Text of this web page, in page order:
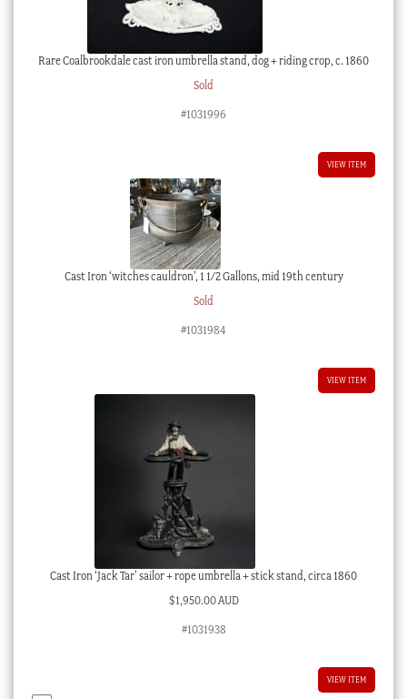
Rare Coalbrookdale cast iron umbrella stand, dog + riding crop, c. 1860
Sold
#1031996
VIEW ITEM
Cast Iron ‘witches cauldron’, 1 1/2 Gallons, mid 19th century
Sold
#1031984
VIEW ITEM
Cast Iron ‘Jack Tar’ sailor + rope umbrella + stick stand, circa 1860
$1,950.00 AUD
#1031938
VIEW ITEM